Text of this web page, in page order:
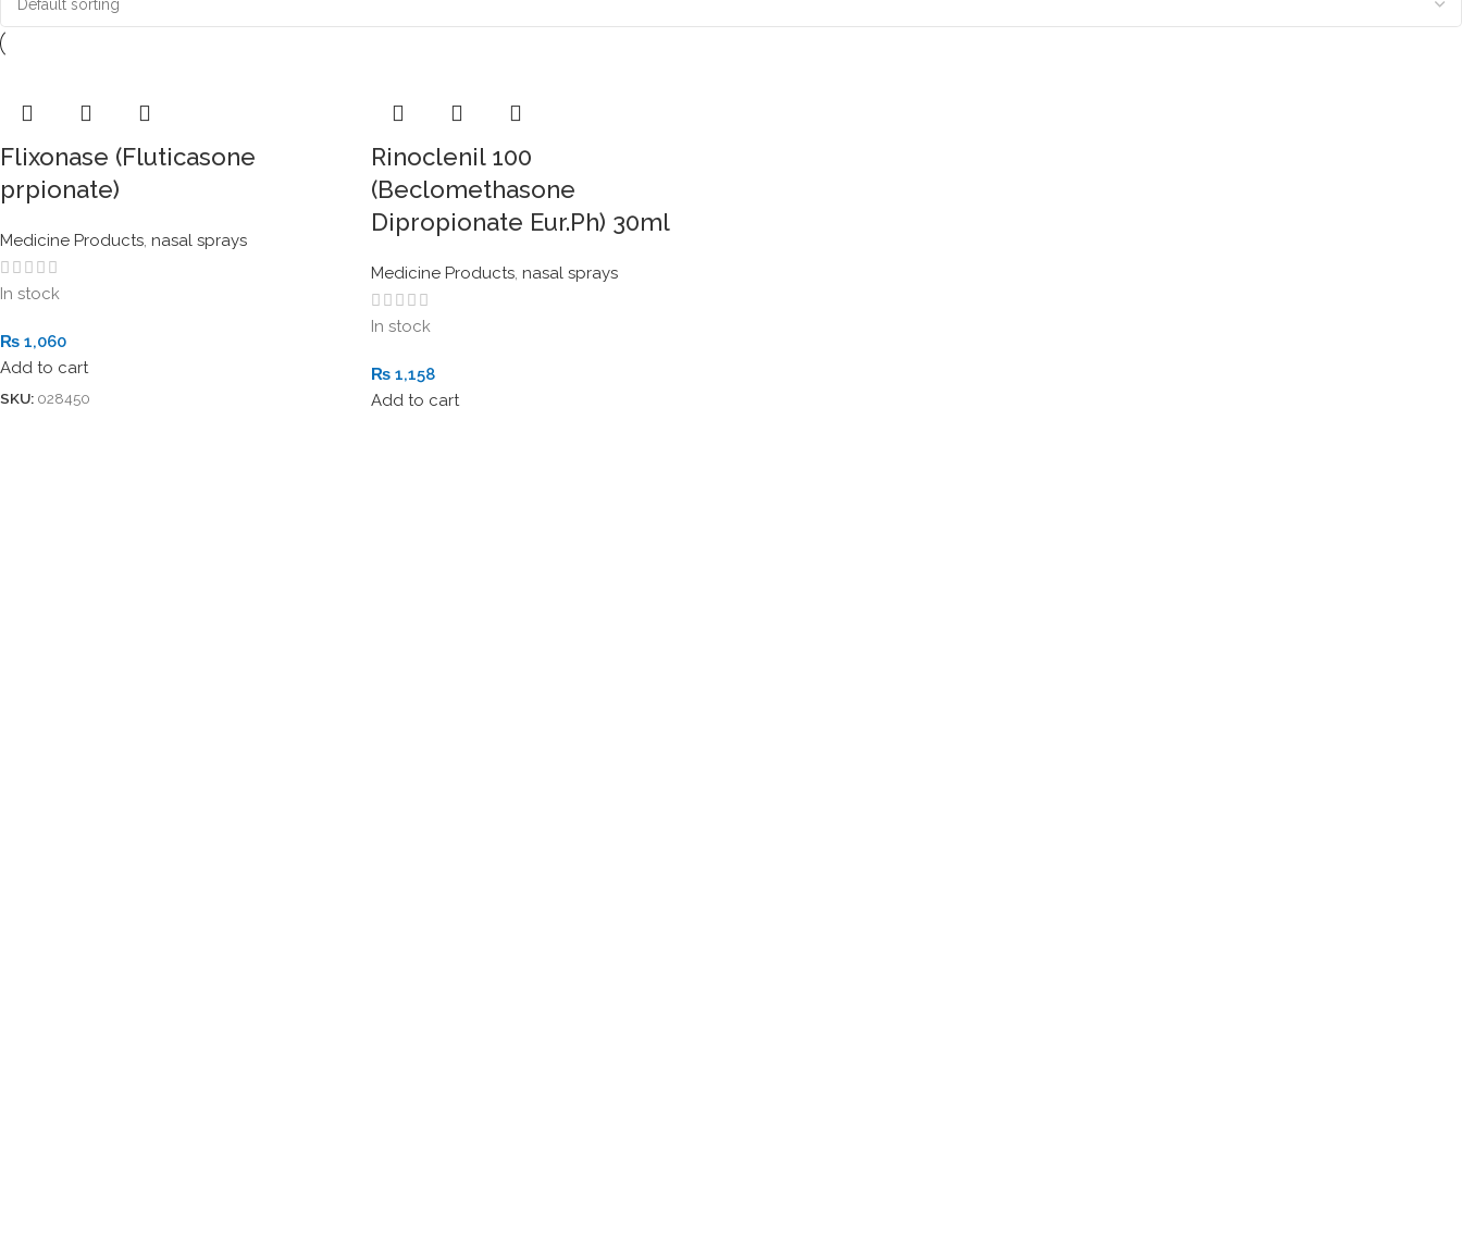
Flixonase (Fluticasone
prpionate)
Medicine Products, nasal sprays
In stock
₨ 1,060
Add to cart
SKU: 028450
Rinoclenil 100
(Beclomethasone
Dipropionate Eur.Ph) 30ml
Medicine Products, nasal sprays
In stock
₨ 1,158
Add to cart